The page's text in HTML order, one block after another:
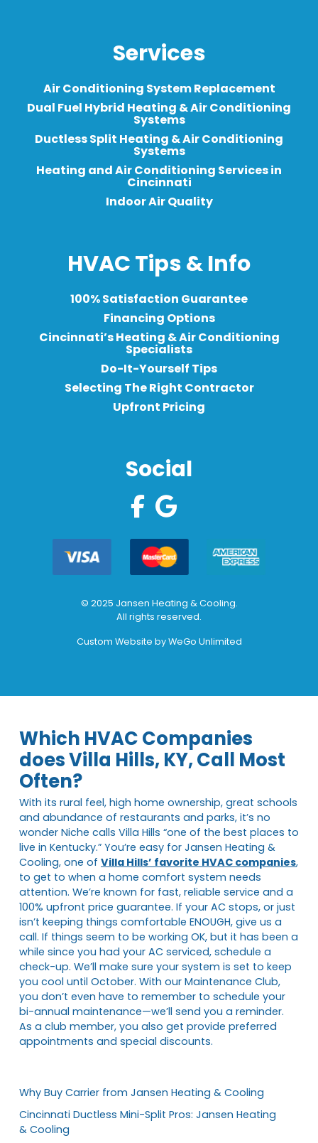
Services
Air Conditioning System Replacement
Dual Fuel Hybrid Heating & Air Conditioning
Systems
Ductless Split Heating & Air Conditioning
Systems
Heating and Air Conditioning Services in
Cincinnati
Indoor Air Quality
HVAC Tips & Info
100% Satisfaction Guarantee
Financing Options
Cincinnati’s Heating & Air Conditioning
Specialists
Do-It-Yourself Tips
Selecting The Right Contractor
Upfront Pricing
Social
© 2025 Jansen Heating & Cooling.
All rights reserved.
Custom Website byWeGo Unlimited
Which HVAC Companies
does Villa Hills, KY, Call Most
Often?
With its rural feel, high home ownership, great schools
and abundance of restaurants and parks, it’s no
wonder Niche calls Villa Hills “one of the best places to
live in Kentucky.” You’re easy for Jansen Heating &
Cooling, one of Villa Hills’ favorite HVAC companies,
to get to when a home comfort system needs
attention. We’re known for fast, reliable service and a
100% upfront price guarantee. If your AC stops, or just
isn’t keeping things comfortable ENOUGH, give us a
call. If things seem to be working OK, but it has been a
while since you had your AC serviced, schedule a
check-up. We’ll make sure your system is set to keep
you cool until October. With our Maintenance Club,
you don’t even have to remember to schedule your
bi-annual maintenance—we’ll send you a reminder.
As a club member, you also get provide preferred
appointments and special discounts.
Why Buy Carrier from Jansen Heating & Cooling
Cincinnati Ductless Mini-Split Pros: Jansen Heating
& Cooling